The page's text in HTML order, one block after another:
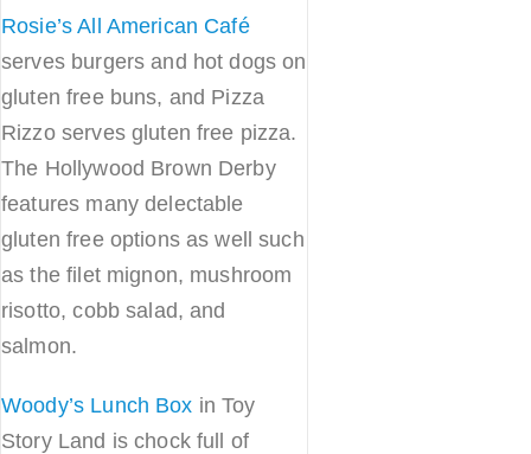
Rosie’s All American Café
serves burgers and hot dogs on
gluten free buns, and Pizza
Rizzo serves gluten free pizza.
The Hollywood Brown Derby
features many delectable
gluten free options as well such
as the filet mignon, mushroom
risotto, cobb salad, and
salmon.
Woody’s Lunch Box in Toy
Story Land is chock full of